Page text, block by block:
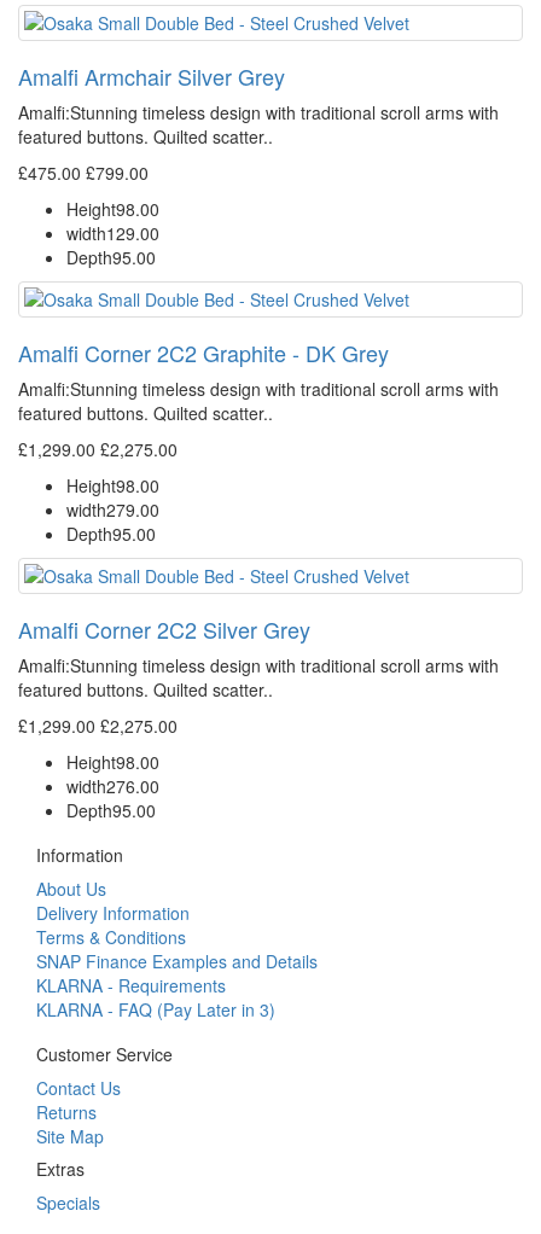
Amalfi Armchair Silver Grey
Amalfi: Stunning timeless design with traditional scroll arms with
featured buttons. Quilted scatter..
£475.00 £799.00
Height98.00
width129.00
Depth95.00
Amalfi Corner 2C2 Graphite - DK Grey
Amalfi: Stunning timeless design with traditional scroll arms with
featured buttons. Quilted scatter..
£1,299.00 £2,275.00
Height98.00
width279.00
Depth95.00
Amalfi Corner 2C2 Silver Grey
Amalfi: Stunning timeless design with traditional scroll arms with
featured buttons. Quilted scatter..
£1,299.00 £2,275.00
Height98.00
width276.00
Depth95.00
Information
About Us
Delivery Information
Terms & Conditions
SNAP Finance Examples and Details
KLARNA - Requirements
KLARNA - FAQ (Pay Later in 3)
Customer Service
Contact Us
Returns
Site Map
Extras
Specials